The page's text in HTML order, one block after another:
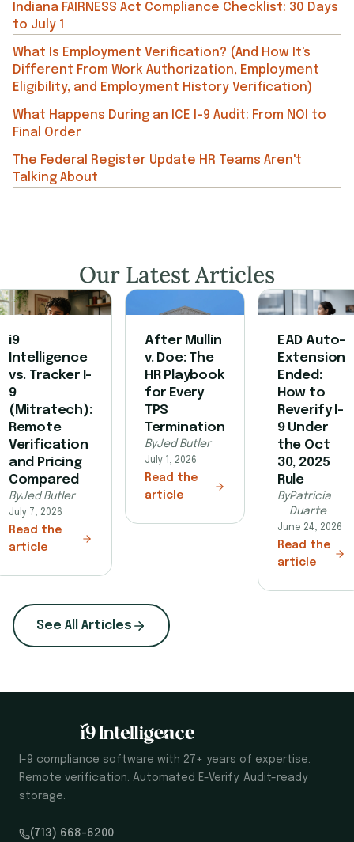
Indiana FAIRNESS Act Compliance Checklist: 30 Days
to July 1
What Is Employment Verification? (And How It's
Different From Work Authorization, Employment
Eligibility, and Employment History Verification)
What Happens During an ICE I-9 Audit: From NOI to
Final Order
The Federal Register Update HR Teams Aren't
Talking About
Our Latest Articles
i9
Intelligence
vs. Tracker I-
9
(Mitratech):
Remote
Verification
and Pricing
Compared
ByJed Butler
July 7, 2026
Read the
article
After Mullin
v. Doe: The
HR Playbook
for Every
TPS
Termination
ByJed Butler
July 1, 2026
Read the
article
EAD Auto-
Extension
Ended:
How to
Reverify I-
9 Under
the Oct
30, 2025
Rule
ByPatricia
Duarte
June 24, 2026
Read the
article
See All Articles
I-9 compliance software with 27+ years of expertise.
Remote verification. Automated E-Verify. Audit-ready
storage.
(713) 668-6200